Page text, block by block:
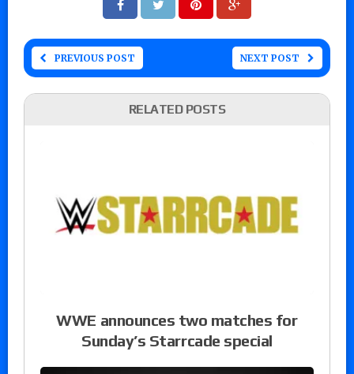
PREVIOUS POST NEXT POST
RELATED POSTS
WWE announces two matches for
Sunday’s Starrcade special